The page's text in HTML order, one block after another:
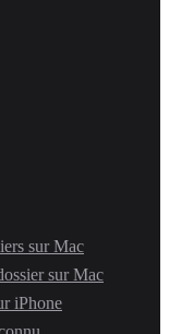
sur Mac
sur Mac
iPhone